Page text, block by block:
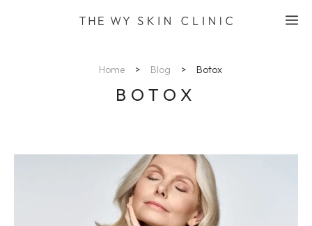
Home > Blog > Botox
BOTOX